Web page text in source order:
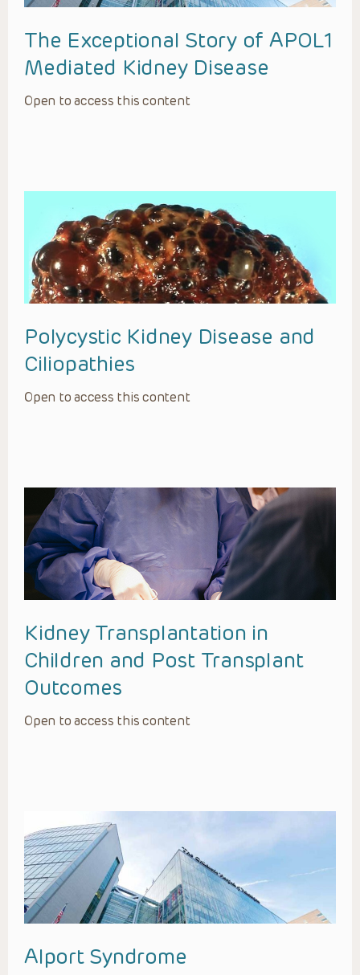
The Exceptional Story of APOL1
Mediated Kidney Disease
Open to access this content
Polycystic Kidney Disease and
Ciliopathies
Open to access this content
Kidney Transplantation in
Children and Post Transplant
Outcomes
Open to access this content
Alport Syndrome